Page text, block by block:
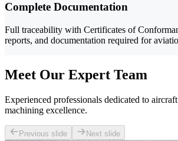
Complete Documentation
Full traceability with Certificates of
reports, and documentation required for
Meet Our Expert Team
Experienced professionals dedicated to
machining excellence.
Previous slide Next slide